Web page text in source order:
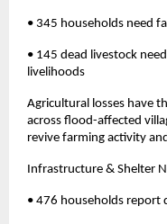
• 345 households need
• 145 dead livestock
livelihoods
Agricultural losses have
across flood-affected
revive farming activity
Infrastructure & Shelter
• 476 households report